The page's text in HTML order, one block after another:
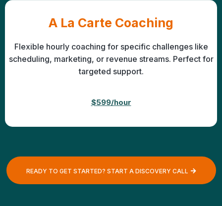
A La Carte Coaching
Flexible hourly coaching for specific challenges like
scheduling, marketing, or revenue streams. Perfect for
targeted support.
$599/hour
READY TO GET STARTED? START A DISCOVERY CALL